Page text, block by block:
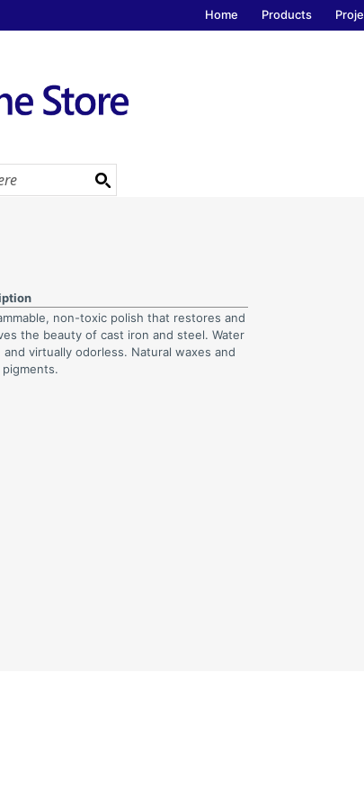
Home Products
non-toxic polish that restores and
the beauty of cast iron and steel. Water
and virtually odorless. Natural waxes and